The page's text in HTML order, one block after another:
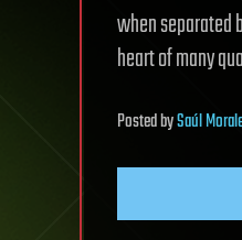
when separated
heart of many
PostedbySaúl